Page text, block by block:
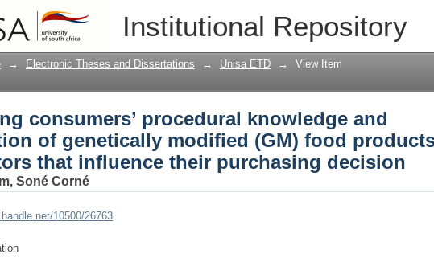
Institutional Repository
consumers’ procedural knowledge and
(GM) food products and the factors that
→ Electronic Theses and Dissertations → Unisa ETD → View Item
consumers’ procedural knowledge and
of genetically modified (GM) food
that influence their purchasing decision
Soné Corné
10500/26763